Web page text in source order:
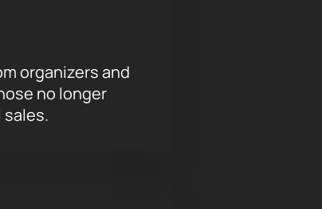
organizers and
no longer